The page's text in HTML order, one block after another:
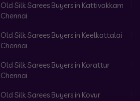
Old Silk Sarees Buyers in Kattivakkam
Chennai
Old Silk Sarees Buyers in Keelkattalai
Chennai
Old Silk Sarees Buyers in Korattur
Chennai
Old Silk Sarees Buyers in Kovur